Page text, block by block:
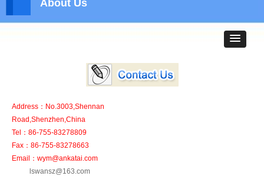
About Us
Address：No.3003,Shennan
Road,Shenzhen,China
Tel：86-755-83278809
Fax：86-755-83278663
Email：wym@ankatai.com
lswansz@163.com